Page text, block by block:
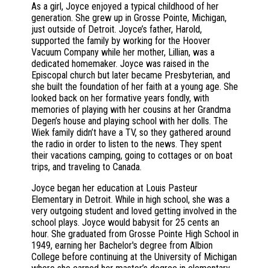
As a girl, Joyce enjoyed a typical childhood of her
generation. She grew up in Grosse Pointe, Michigan,
just outside of Detroit. Joyce’s father, Harold,
supported the family by working for the Hoover
Vacuum Company while her mother, Lillian, was a
dedicated homemaker. Joyce was raised in the
Episcopal church but later became Presbyterian, and
she built the foundation of her faith at a young age. She
looked back on her formative years fondly, with
memories of playing with her cousins at her Grandma
Degen’s house and playing school with her dolls. The
Wiek family didn’t have a TV, so they gathered around
the radio in order to listen to the news. They spent
their vacations camping, going to cottages or on boat
trips, and traveling to Canada.
Joyce began her education at Louis Pasteur
Elementary in Detroit. While in high school, she was a
very outgoing student and loved getting involved in the
school plays. Joyce would babysit for 25 cents an
hour. She graduated from Grosse Pointe High School in
1949, earning her Bachelor's degree from Albion
College before continuing at the University of Michigan